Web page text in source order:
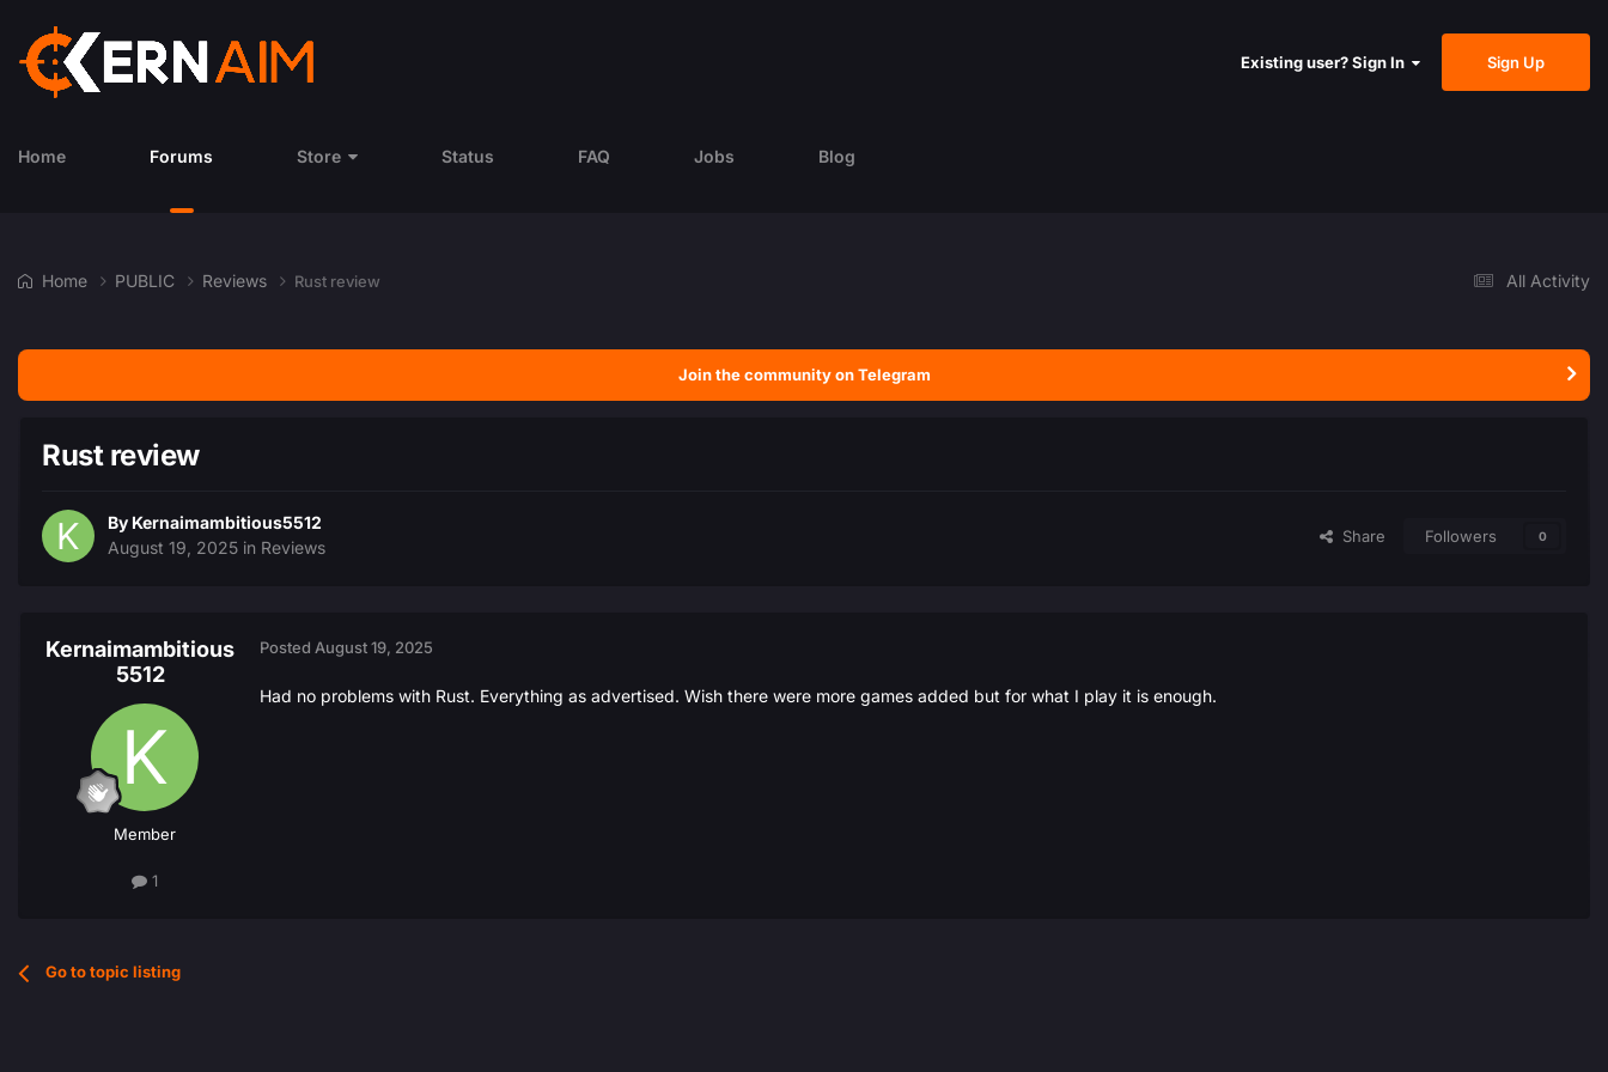
Existing user? Sign In Sign Up
Home Forums Store Status FAQ Jobs Blog
All Activity
Home PUBLIC Reviews Rust review
Join the community on Telegram
Rust review
By Kernaimambitious5512
August 19, 2025 in Reviews
Share Followers 0
Kernaimambitious
5512
Member
1
Posted August 19, 2025
Had no problems with Rust. Everything as advertised. Wish there were more games added but for what I play it is enough.
Go to topic listing